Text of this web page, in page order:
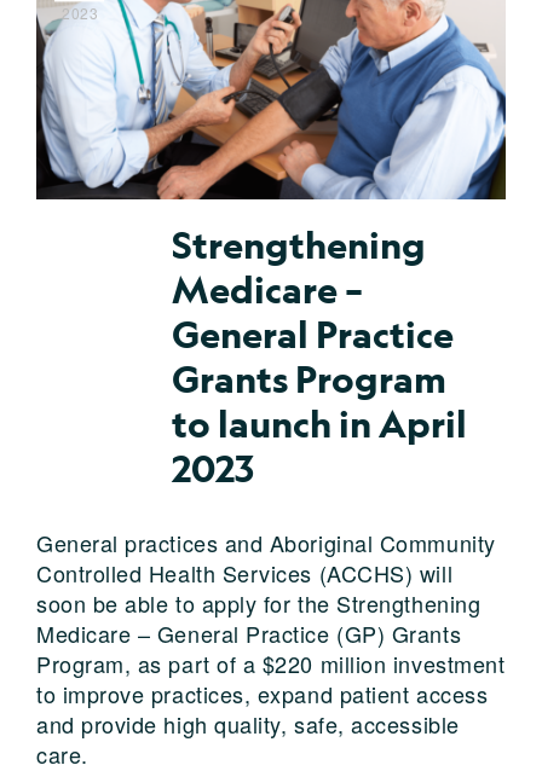
2023
Strengthening
Medicare –
General Practice
Grants Program
to launch in April
2023
General practices and Aboriginal Community
Controlled Health Services (ACCHS) will
soon be able to apply for the Strengthening
Medicare – General Practice (GP) Grants
Program, as part of a $220 million investment
to improve practices, expand patient access
and provide high quality, safe, accessible
care.